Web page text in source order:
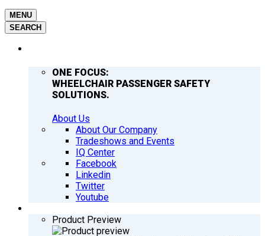
MENU
SEARCH
ONE FOCUS:
WHEELCHAIR PASSENGER SAFETY
SOLUTIONS.
About Us
About Our Company
Tradeshows and Events
IQ Center
Facebook
Linkedin
Twitter
Youtube
Product Preview